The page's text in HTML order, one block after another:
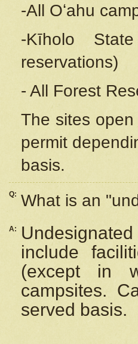
-All Oʻahu
-Kīholo
reservations)
- All Forest
The sites
permit
basis.
Q: What is an
A:
include
(except in
campsites.
served basis.